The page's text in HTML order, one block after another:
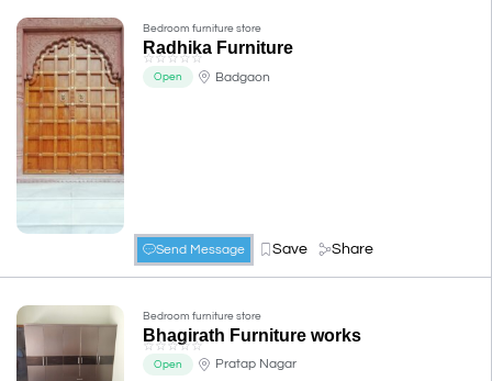
Bedroom furniture store
Radhika Furniture
☆☆☆☆☆
Open Badgaon
Send Message Save Share
Bedroom furniture store
Bhagirath Furniture works
☆☆☆☆☆
Open Pratap Nagar